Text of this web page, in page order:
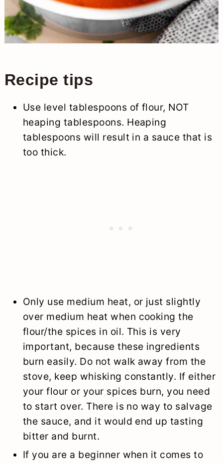
Recipe tips
Use level tablespoons of flour, NOT
heaping tablespoons. Heaping
tablespoons will result in a sauce that is
too thick.
Only use medium heat, or just slightly
over medium heat when cooking the
flour/the spices in oil. This is very
important, because these ingredients
burn easily. Do not walk away from the
stove, keep whisking constantly. If either
your flour or your spices burn, you need
to start over. There is no way to salvage
the sauce, and it would end up tasting
bitter and burnt.
If you are a beginner when it comes to